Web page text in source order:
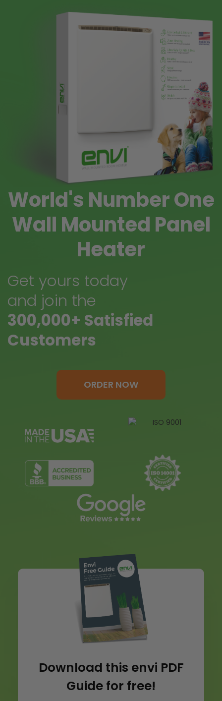
World's Number One
Wall Mounted Panel
Heater
Get yours today
and join the
300,000+ Satisfied
Customers
ORDER NOW
Download this envi PDF
Guide for free!